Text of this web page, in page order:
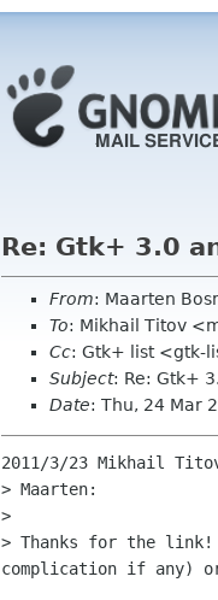
Re: Gtk+ 3.0
From: Maarten
To: Mikhail Titov
Cc: Gtk+ list <gtk-
Subject: Re: Gtk+
Date: Thu, 24 Mar
2011/3/23 Mikhail
> Maarten:
>
> Thanks for the link!
complication if any)